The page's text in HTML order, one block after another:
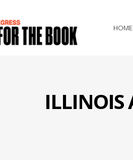
HOME
ILLINOIS